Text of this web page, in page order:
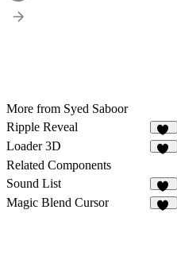
More from Syed Saboor
Ripple Reveal
35
Loader 3D
Related Components
Sound List
15
Magic Blend Cursor